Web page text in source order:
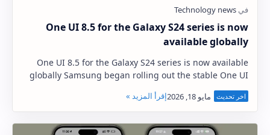
One UI 8.5 for the Galaxy S24 series is now
available globally
One UI 8.5 for the Galaxy S24 series is now available
globally Samsung began rolling out the stable One UI
8.5 update, based on Android 16, to the G…